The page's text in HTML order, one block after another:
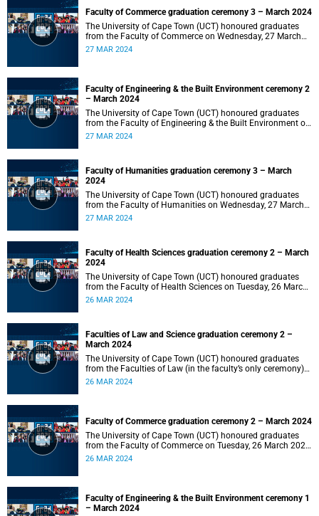
Faculty of Commerce graduation ceremony 3 – March 2024
The University of Cape Town (UCT) honoured graduates
from the Faculty of Commerce on Wednesday, 27 March
2024 at 18:00.
27 MAR 2024
Faculty of Engineering & the Built Environment ceremony 2
– March 2024
The University of Cape Town (UCT) honoured graduates
from the Faculty of Engineering & the Built Environment on
Wednesday, 27 March 2024 at 14:00.
27 MAR 2024
Faculty of Humanities graduation ceremony 3 – March
2024
The University of Cape Town (UCT) honoured graduates
from the Faculty of Humanities on Wednesday, 27 March
2024 at 10:00.
27 MAR 2024
Faculty of Health Sciences graduation ceremony 2 – March
2024
The University of Cape Town (UCT) honoured graduates
from the Faculty of Health Sciences on Tuesday, 26 March
2024 at 18:00
26 MAR 2024
Faculties of Law and Science graduation ceremony 2 –
March 2024
The University of Cape Town (UCT) honoured graduates
from the Faculties of Law (in the faculty’s only ceremony)
and Science (in the faculty’s second ceremony) on Tuesday,
26 MAR 2024
Faculty of Commerce graduation ceremony 2 – March 2024
The University of Cape Town (UCT) honoured graduates
from the Faculty of Commerce on Tuesday, 26 March 2024
at 10:00.
26 MAR 2024
Faculty of Engineering & the Built Environment ceremony 1
– March 2024